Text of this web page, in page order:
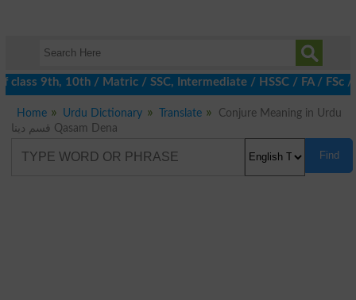
9th, 10th / Matric / SSC, Intermediate / HSSC / FA / FSc /
Home Urdu Dictionary Translate
Conjure Meaning in Urdu
قسم دینا Qasam Dena
Find